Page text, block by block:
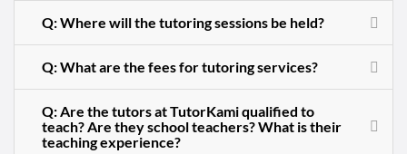
Q: Where will the tutoring sessions be held?
Q: What are the fees for tutoring services?
Q: Are the tutors at TutorKami qualified to
teach? Are they school teachers? What is their
teaching experience?